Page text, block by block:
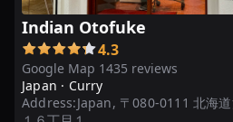
Indian Otofuke
Google Map 1435 reviews
4.3
Japan · Curry
Address:Japan, 〒080-0111 北海